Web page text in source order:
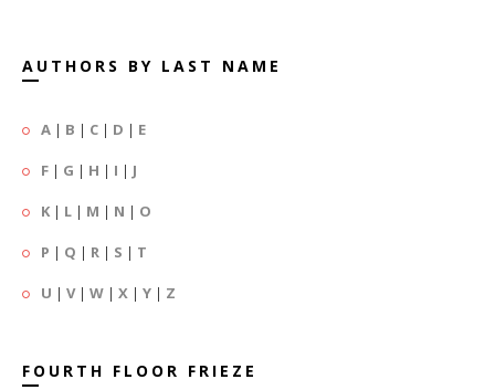
AUTHORS BY LAST NAME
A | B | C | D | E
F | G | H | I | J
K | L | M | N | O
P | Q | R | S | T
U | V| W | X | Y | Z
FOURTH FLOOR FRIEZE